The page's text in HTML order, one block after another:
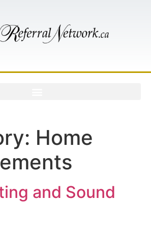
Home
and Sound